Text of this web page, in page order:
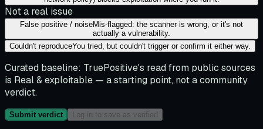
Not a real issue
False positive / noiseMis-flagged: the scanner is wrong, or it's not
actually a vulnerability.
Couldn't reproduceYou tried, but couldn't trigger or confirm it either way.
Curated baseline: TruePositive's read from public sources
is Real & exploitable — a starting point, not a community
verdict.
Submit verdict Log in to save as verified